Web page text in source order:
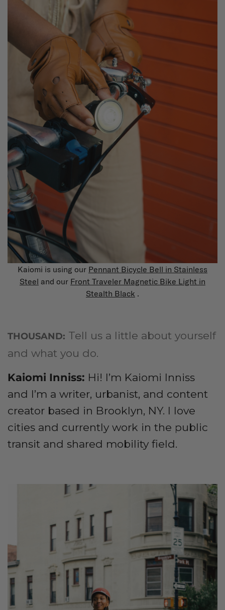
Kaiomi is using our Pennant Bicycle Bell in Stainless
Steel and our Front Traveler Magnetic Bike Light in
Stealth Black .
THOUSAND: Tell us a little about yourself
and what you do.
Kaiomi Inniss: Hi! I’m Kaiomi Inniss
and I’m a writer, urbanist, and content
creator based in Brooklyn, NY. I love
cities and currently work in the public
transit and shared mobility field.